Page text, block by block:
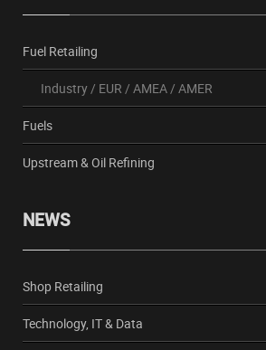
Fuel Retailing
Industry/ EUR / AMEA/ AMER
Fuels
Upstream & Oil Refining
NEWS
Shop Retailing
Technology, IT & Data